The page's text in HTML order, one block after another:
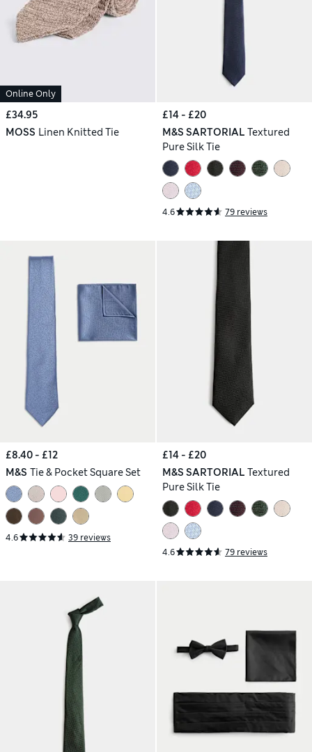
Online Only
£34.95
MOSS Linen Knitted Tie
£14 - £20
M&S SARTORIAL Textured
Pure Silk Tie
4.6 79 reviews
£8.40 - £12
M&S Tie & Pocket Square Set
4.6 39 reviews
£14 - £20
M&S SARTORIAL Textured
Pure Silk Tie
4.6 79 reviews